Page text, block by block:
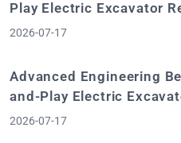
Play Electric Excavator
2026-07-17
Advanced Engineering
and-Play Electric
2026-07-17